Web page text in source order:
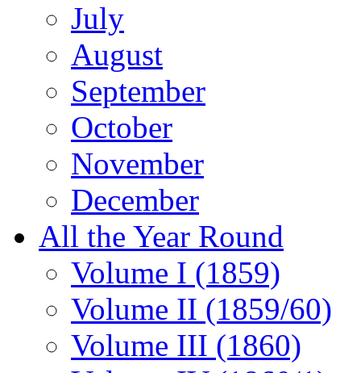
July
August
September
October
November
December
All the Year Round
Volume I (1859)
Volume II (1859/60)
Volume III (1860)